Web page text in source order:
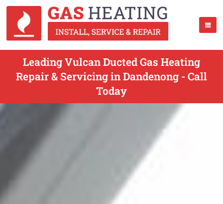
Leading Vulcan Ducted Gas Heating
Repair & Servicing in Dandenong - Call
Today